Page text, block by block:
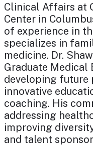
Clinical Affairs at
Center in
of experience in
specializes in
medicine. Dr.
Graduate Medical
developing future
innovative
coaching. His
addressing
improving
and talent